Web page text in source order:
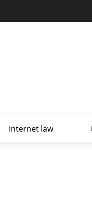
internet law